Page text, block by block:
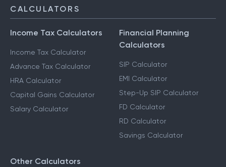
CALCULATORS
Income Tax Calculators
Income Tax Calculator
Advance Tax Calculator
HRA Calculator
Capital Gains Calculator
Salary Calculator
Financial Planning
Calculators
SIP Calculator
EMI Calculator
Step-Up SIP Calculator
FD Calculator
RD Calculator
Savings Calculator
Other Calculators